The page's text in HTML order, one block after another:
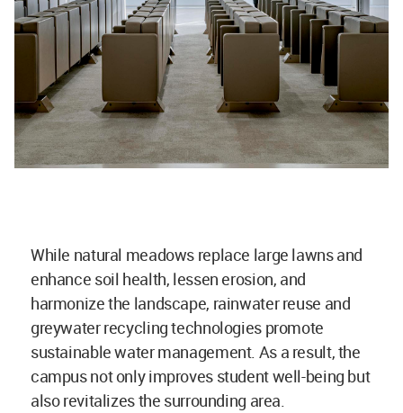
While natural meadows replace large lawns and
enhance soil health, lessen erosion, and
harmonize the landscape, rainwater reuse and
greywater recycling technologies promote
sustainable water management. As a result, the
campus not only improves student well-being but
also revitalizes the surrounding area.